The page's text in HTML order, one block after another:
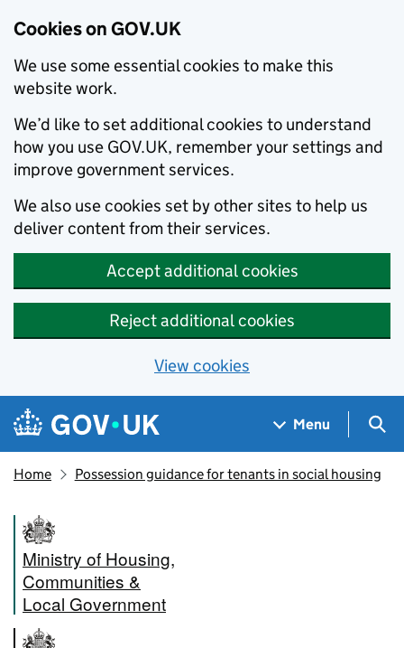
Cookies on GOV.UK
We use some essential cookies to make this
website work.
We’d like to set additional cookies to understand
how you use GOV.UK, remember your settings and
improve government services.
We also use cookies set by other sites to help us
deliver content from their services.
Accept additional cookies
Reject additional cookies
View cookies
Skip to main content
Navigation menu
Menu
Home Possession guidance for tenants in social housing
Ministry of Housing,
Communities &
Local Government